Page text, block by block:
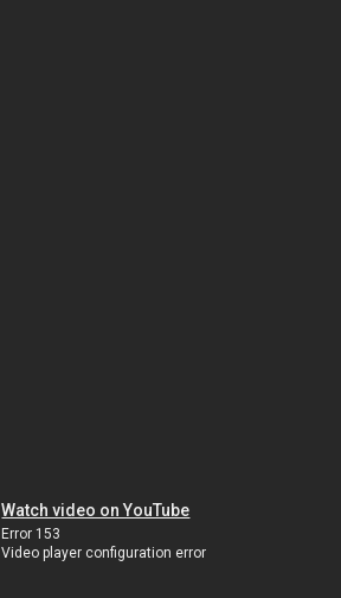
Watch video on YouTube
Error 153
Video player configuration error